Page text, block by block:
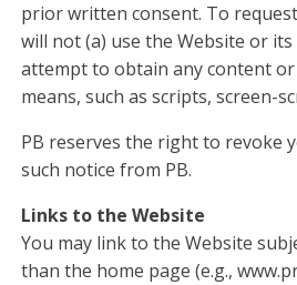
prior written consent. To
will not (a) use the Website or
attempt to obtain any content
means, such as scripts, screen-
PB reserves the right to revoke
such notice from PB.
Links to the Website
You may link to the Website
than the home page (e.g.,